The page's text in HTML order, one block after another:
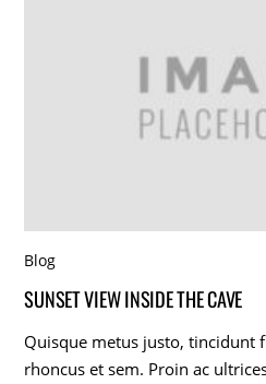
Blog
SUNSET VIEW INSIDE THE CAVE
Quisque metus justo, tincidunt
rhoncus et sem. Proin ac